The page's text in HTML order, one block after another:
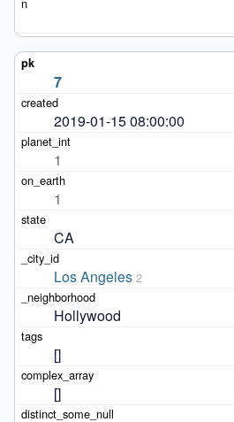
7
2019-01-15 08:00:00
1
1
CA
Los Angeles 2
Hollywood
[]
[]